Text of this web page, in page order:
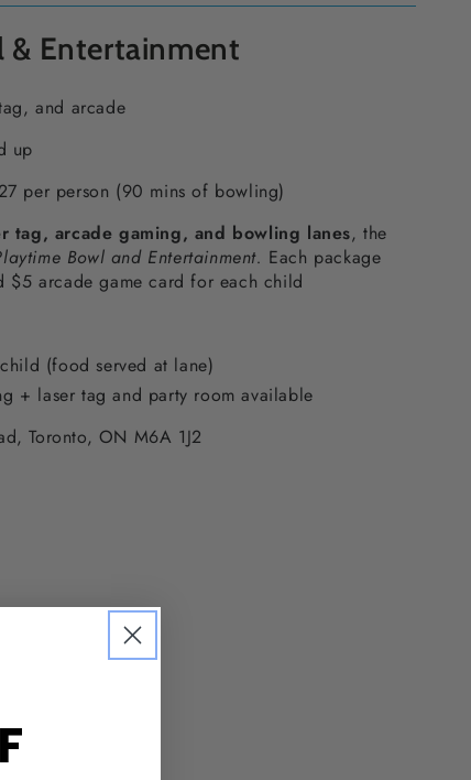
& Entertainment
and arcade
up
per person (90 mins of bowling)
tag, arcade gaming, and bowling lanes, the
Bowl and Entertainment. Each package
$5 arcade game card for each child
(food served at lane)
+ laser tag and party room available
Toronto, ON M6A 1J2